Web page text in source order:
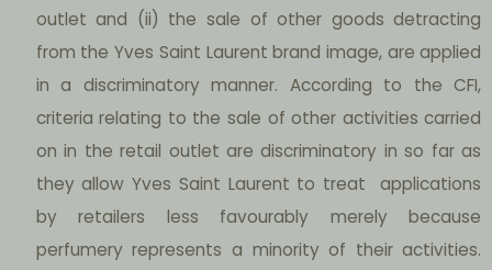
outlet and (ii) the sale of other goods detracting
from the Yves Saint Laurent brand image, are applied
in a discriminatory manner. According to the CFI,
criteria relating to the sale of other activities carried
on in the retail outlet are discriminatory in so far as
they allow Yves Saint Laurent to treat applications
by retailers less favourably merely because
perfumery represents a minority of their activities.